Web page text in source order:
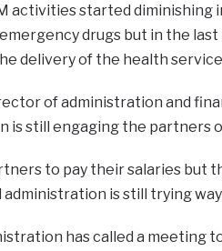
activities started diminishing
drugs but in the
delivery of the health
of administration and
is still engaging the partners
to pay their salaries but
is still trying
has called a meeting